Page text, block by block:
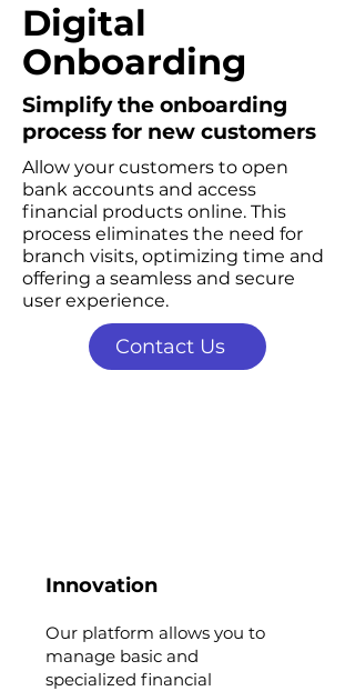
Digital
Onboarding
Simplify the onboarding
process for new customers
Allow your customers to open
bank accounts and access
financial products online. This
process eliminates the need for
branch visits, optimizing time and
offering a seamless and secure
user experience.
Contact Us
Innovation
Our platform allows you to
manage basic and
specialized financial